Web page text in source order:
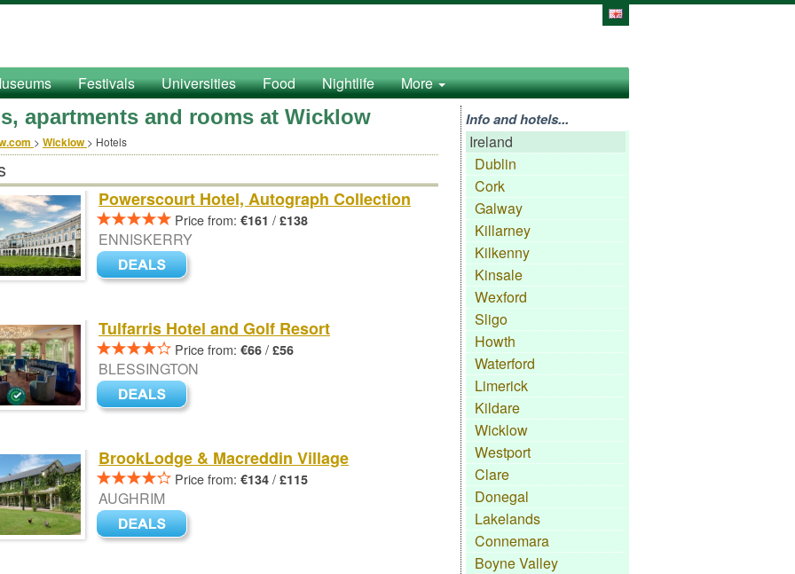
Festivals Universities Food Nightlife More
apartments and rooms at Wicklow
> Wicklow > Hotels
Powerscourt Hotel, Autograph Collection
Price from: €161 / £138
ENNISKERRY
Tulfarris Hotel and Golf Resort
Price from: €66 / £56
BLESSINGTON
BrookLodge & Macreddin Village
Price from: €134 / £115
AUGHRIM
Info and hotels...
Ireland
Dublin
Cork
Galway
Killarney
Kilkenny
Kinsale
Wexford
Sligo
Howth
Waterford
Limerick
Kildare
Wicklow
Westport
Clare
Donegal
Lakelands
Connemara
Boyne Valley